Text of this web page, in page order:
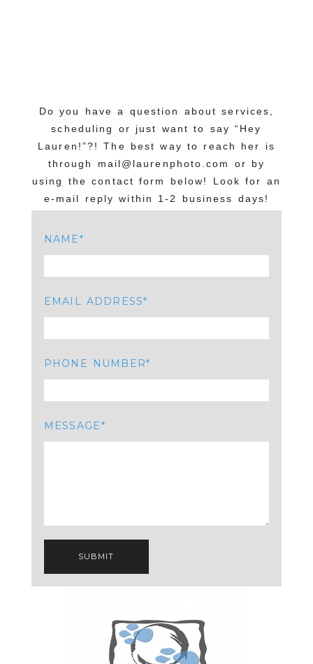
Do you have a question about services,
scheduling or just want to say “Hey
Lauren!”?! The best way to reach her is
through mail@laurenphoto.com or by
using the contact form below! Look for an
e-mail reply within 1-2 business days!
NAME
EMAIL ADDRESS
PHONE NUMBER
MESSAGE
SUBMIT